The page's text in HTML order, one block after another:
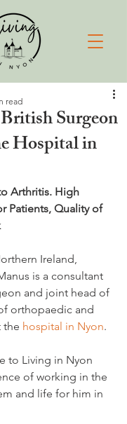
Surgeon
Hospital in
read
Arthritis. High
Patients, Quality of
Ireland,
is a consultant
and joint head of
orthopaedic and
the hospital in Nyon.
to Living in Nyon
of working in the
and life for him in